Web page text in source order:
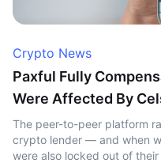
Crypto News
Paxful Fully
Were Affected By
The peer-to-peer platform
crypto lender — and when
were also locked out of